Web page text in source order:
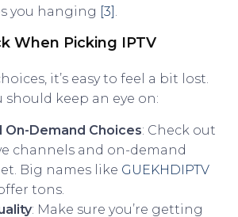
you hanging [3] .
When Picking IPTV
it’s easy to feel a bit lost.
should keep an eye on:
On-Demand Choices: Check out
channels and on-demand
Big names like GUEKHDIPTV
tons.
: Make sure you’re getting